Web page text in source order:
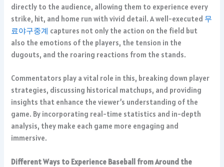
directly to the audience, allowing them to experience every
strike, hit, and home run with vivid detail. A well-executed 무
료야구중계 captures not only the action on the field but
also the emotions of the players, the tension in the
dugouts, and the roaring reactions from the stands.
Commentators play a vital role in this, breaking down player
strategies, discussing historical matchups, and providing
insights that enhance the viewer’s understanding of the
game. By incorporating real-time statistics and in-depth
analysis, they make each game more engaging and
immersive.
Different Ways to Experience Baseball from Around the